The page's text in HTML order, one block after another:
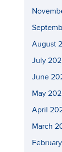
August
July
June
May
April
March